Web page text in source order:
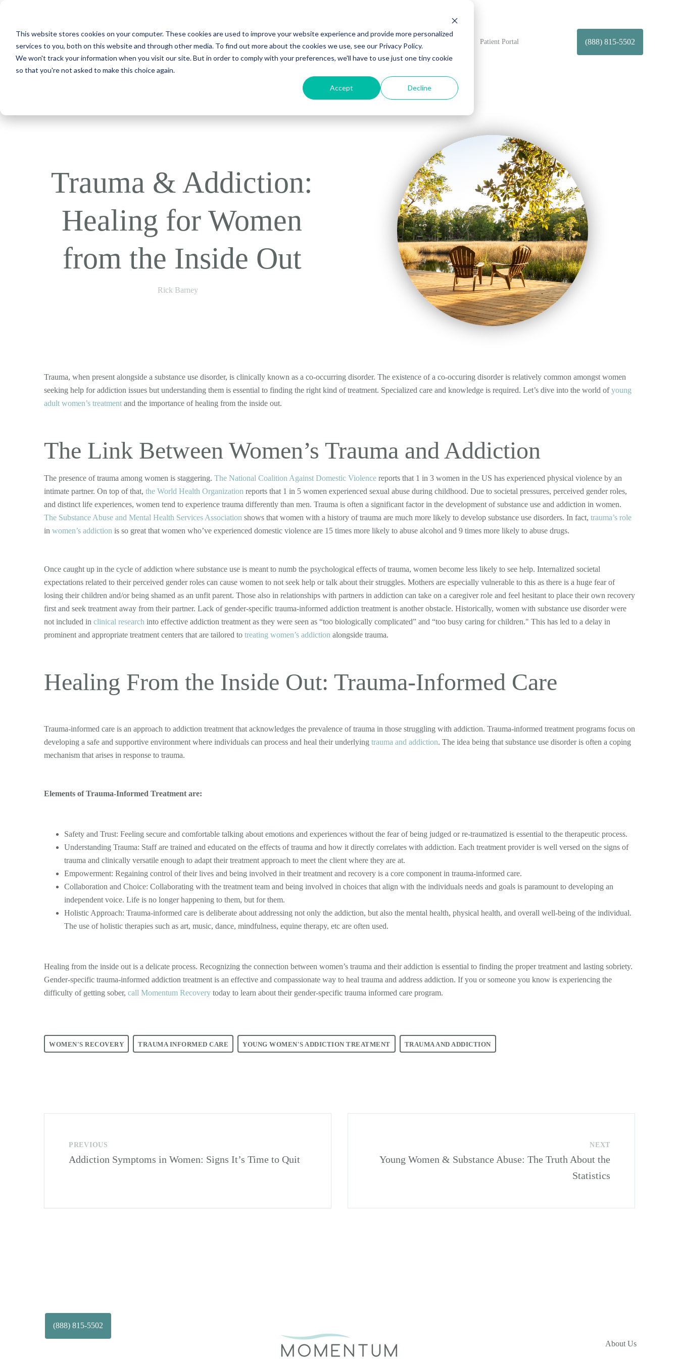
This website stores cookies on your computer. These cookies are used to improve your website experience and provide more personalized
services to you, both on this website and through other media. To find out more about the cookies we use, see our Privacy Policy.
We won't track your information when you visit our site. But in order to comply with your preferences, we'll have to use just one tiny cookie
so that you're not asked to make this choice again.
Accept Decline
Patient Portal (888) 815-5502
Trauma & Addiction:
Healing for Women
from the Inside Out
Rick Barney
Trauma, when present alongside a substance use disorder, is clinically known as a co-occurring disorder. The existence of a co-occuring disorder is relatively common amongst women
seeking help for addiction issues but understanding them is essential to finding the right kind of treatment. Specialized care and knowledge is required. Let’s dive into the world ofyoung
adult women’s treatment and the importance of healing from the inside out.
The Link Between Women’s Trauma and Addiction
The presence of trauma among women is staggering. The National Coalition Against Domestic Violence reports that 1 in 3 women in the US has experienced physical violence by an
intimate partner. On top of that, the World Health Organization reports that 1 in 5 women experienced sexual abuse during childhood. Due to societal pressures, perceived gender roles,
and distinct life experiences, women tend to experience trauma differently than men. Trauma is often a significant factor in the development of substance use and addiction in women.
The Substance Abuse and Mental Health Services Association shows that women with a history of trauma are much more likely to develop substance use disorders. In fact, trauma’s role
in women’s addiction is so great that women who’ve experienced domestic violence are 15 times more likely to abuse alcohol and 9 times more likely to abuse drugs.
Once caught up in the cycle of addiction where substance use is meant to numb the psychological effects of trauma, women become less likely to see help. Internalized societal
expectations related to their perceived gender roles can cause women to not seek help or talk about their struggles. Mothers are especially vulnerable to this as there is a huge fear of
losing their children and/or being shamed as an unfit parent. Those also in relationships with partners in addiction can take on a caregiver role and feel hesitant to place their own recovery
first and seek treatment away from their partner. Lack of gender-specific trauma-informed addiction treatment is another obstacle. Historically, women with substance use disorder were
not included in clinical research into effective addiction treatment as they were seen as “too biologically complicated” and “too busy caring for children." This has led to a delay in
prominent and appropriate treatment centers that are tailored to treating women’s addiction alongside trauma.
Healing From the Inside Out: Trauma-Informed Care
Trauma-informed care is an approach to addiction treatment that acknowledges the prevalence of trauma in those struggling with addiction. Trauma-informed treatment programs focus on
developing a safe and supportive environment where individuals can process and heal their underlying trauma and addiction. The idea being that substance use disorder is often a coping
mechanism that arises in response to trauma.
Elements of Trauma-Informed Treatment are:
Safety and Trust: Feeling secure and comfortable talking about emotions and experiences without the fear of being judged or re-traumatized is essential to the therapeutic process.
Understanding Trauma: Staff are trained and educated on the effects of trauma and how it directly correlates with addiction. Each treatment provider is well versed on the signs of
trauma and clinically versatile enough to adapt their treatment approach to meet the client where they are at.
Empowerment: Regaining control of their lives and being involved in their treatment and recovery is a core component in trauma-informed care.
Collaboration and Choice: Collaborating with the treatment team and being involved in choices that align with the individuals needs and goals is paramount to developing an
independent voice. Life is no longer happening to them, but for them.
Holistic Approach: Trauma-informed care is deliberate about addressing not only the addiction, but also the mental health, physical health, and overall well-being of the individual.
The use of holistic therapies such as art, music, dance, mindfulness, equine therapy, etc are often used.
Healing from the inside out is a delicate process. Recognizing the connection between women’s trauma and their addiction is essential to finding the proper treatment and lasting sobriety.
Gender-specific trauma-informed addiction treatment is an effective and compassionate way to heal trauma and address addiction. If you or someone you know is experiencing the
difficulty of getting sober, call Momentum Recovery today to learn about their gender-specific trauma informed care program.
WOMEN'S RECOVERY TRAUMA INFORMED CARE YOUNG WOMEN'S ADDICTION TREATMENT TRAUMA AND ADDICTION
PREVIOUS
Addiction Symptoms in Women: Signs It’s Time to Quit
NEXT
Young Women & Substance Abuse: The Truth About the
Statistics
(888) 815-5502
About Us